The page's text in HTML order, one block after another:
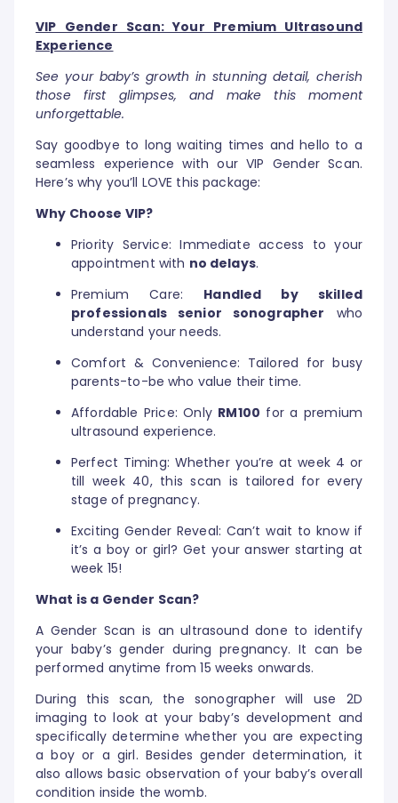
VIP Gender Scan: Your Premium Ultrasound
Experience
See your baby’s growth in stunning detail, cherish
those first glimpses, and make this moment
unforgettable.
Say goodbye to long waiting times and hello to a
seamless experience with our VIP Gender Scan.
Here’s why you’ll LOVE this package:
Why Choose VIP?
Priority Service: Immediate access to your
appointment with no delays.
Premium Care: Handled by skilled
professionals senior sonographer who
understand your needs.
Comfort & Convenience: Tailored for busy
parents-to-be who value their time.
Affordable Price: Only RM100 for a premium
ultrasound experience.
Perfect Timing: Whether you’re at week 4 or
till week 40, this scan is tailored for every
stage of pregnancy.
Exciting Gender Reveal: Can’t wait to know if
it’s a boy or girl? Get your answer starting at
week 15!
What is a Gender Scan?
A Gender Scan is an ultrasound done to identify
your baby’s gender during pregnancy. It can be
performed anytime from 15 weeks onwards.
During this scan, the sonographer will use 2D
imaging to look at your baby’s development and
specifically determine whether you are expecting
a boy or a girl. Besides gender determination, it
also allows basic observation of your baby’s overall
condition inside the womb.